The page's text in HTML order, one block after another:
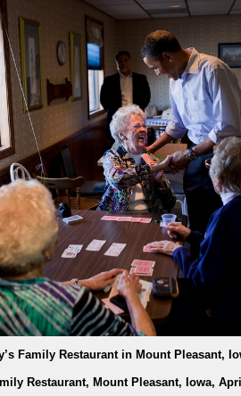
Family Restaurant in Mount Pleasant,
Restaurant, Mount Pleasant, Iowa,